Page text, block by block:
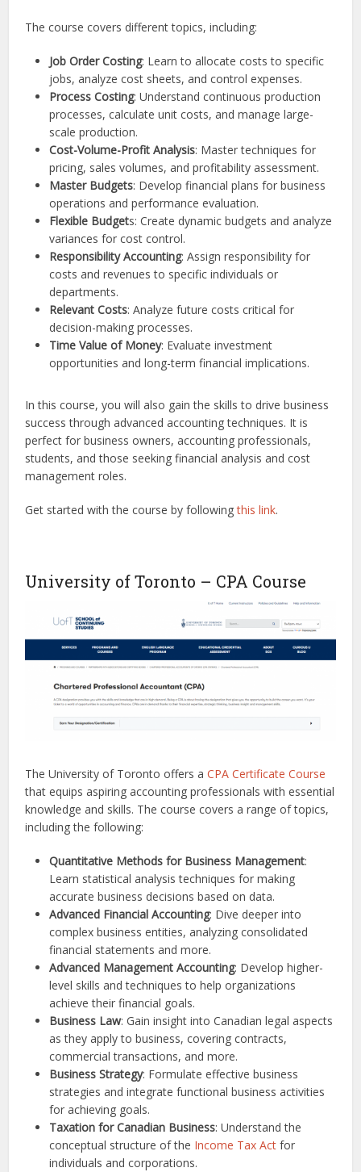
The course covers different topics, including:
Job Order Costing: Learn to allocate costs to specific
jobs, analyze cost sheets, and control expenses.
Process Costing: Understand continuous production
processes, calculate unit costs, and manage large-
scale production.
Cost-Volume-Profit Analysis: Master techniques for
pricing, sales volumes, and profitability assessment.
Master Budgets: Develop financial plans for business
operations and performance evaluation.
Flexible Budgets: Create dynamic budgets and analyze
variances for cost control.
Responsibility Accounting: Assign responsibility for
costs and revenues to specific individuals or
departments.
Relevant Costs: Analyze future costs critical for
decision-making processes.
Time Value of Money: Evaluate investment
opportunities and long-term financial implications.
In this course, you will also gain the skills to drive business
success through advanced accounting techniques. It is
perfect for business owners, accounting professionals,
students, and those seeking financial analysis and cost
management roles.
Get started with the course by followingthis link.
University of Toronto – CPA Course
The University of Toronto offers aCPA Certificate Course
that equips aspiring accounting professionals with essential
knowledge and skills. The course covers a range of topics,
including the following:
Quantitative Methods for Business Management:
Learn statistical analysis techniques for making
accurate business decisions based on data.
Advanced Financial Accounting: Dive deeper into
complex business entities, analyzing consolidated
financial statements and more.
Advanced Management Accounting: Develop higher-
level skills and techniques to help organizations
achieve their financial goals.
Business Law: Gain insight into Canadian legal aspects
as they apply to business, covering contracts,
commercial transactions, and more.
Business Strategy: Formulate effective business
strategies and integrate functional business activities
for achieving goals.
Taxation for Canadian Business: Understand the
conceptual structure of the Income Tax Act for
individuals and corporations.